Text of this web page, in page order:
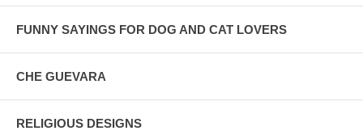
FUNNY SAYINGS FOR DOG AND CAT LOVERS
CHE GUEVARA
RELIGIOUS DESIGNS